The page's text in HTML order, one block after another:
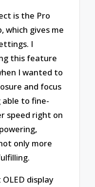
is the Pro
which gives me
I
this feature
I wanted to
and focus
able to fine-
speed right on
only more
display